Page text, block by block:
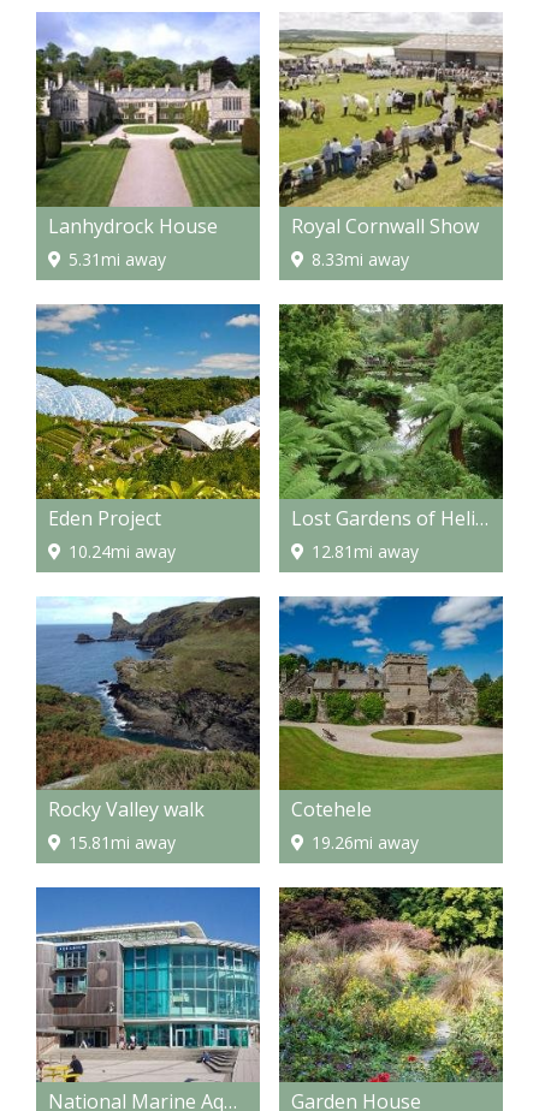
Lanhydrock House
5.31mi away
Royal Cornwall Show
8.33mi away
Eden Project
10.24mi away
Lost Gardens of Heligan
12.81mi away
Rocky Valley walk
15.81mi away
Cotehele
19.26mi away
National Marine Aquarium Garden House